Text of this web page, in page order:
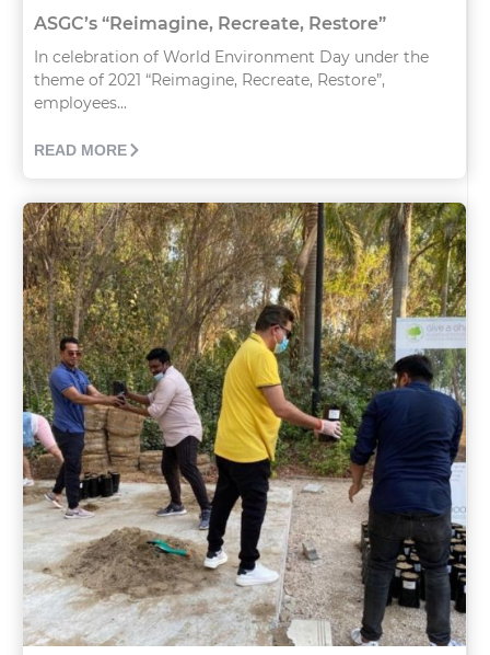
ASGC’s “Reimagine, Recreate, Restore”
In celebration of World Environment Day under the
theme of 2021 “Reimagine, Recreate, Restore”,
employees...
READ MORE